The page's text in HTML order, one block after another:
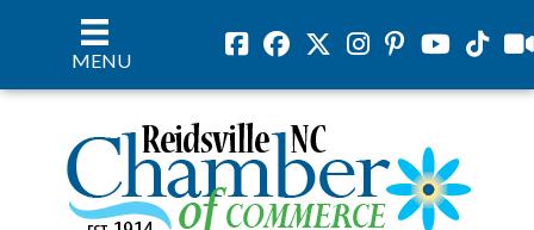
MENU
FacebookFacebookTwitterInstagram
PinterestYoutubeTiktok